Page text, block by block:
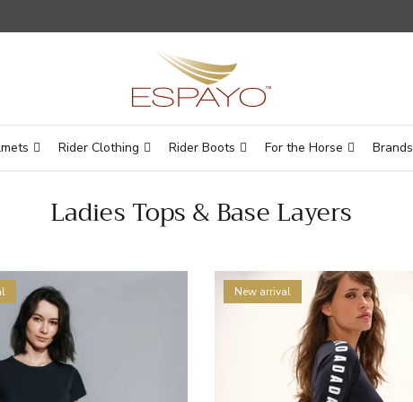
Rider Clothing Rider Boots For the Horse Brands
Ladies Tops & Base Layers
New arrival